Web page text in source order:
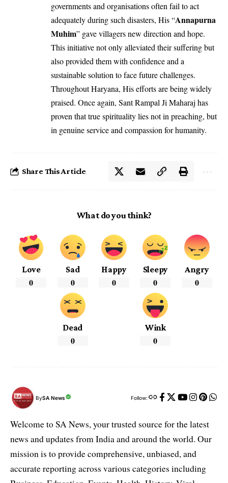
governments and organisations often fail to act
adequately during such disasters, His “Annapurna
Muhim” gave villagers new direction and hope.
This initiative not only alleviated their suffering but
also provided them with confidence and a
sustainable solution to face future challenges.
Throughout Haryana, His efforts are being widely
praised. Once again, Sant Rampal Ji Maharaj has
proven that true spirituality lies not in preaching, but
in genuine service and compassion for humanity.
Share This Article
What do you think?
Love
0
Sad
0
Happy
0
Sleepy
0
Angry
0
Dead
0
Wink
0
BySA News Follow:
Welcome to SA News, your trusted source for the latest
news and updates from India and around the world. Our
mission is to provide comprehensive, unbiased, and
accurate reporting across various categories including